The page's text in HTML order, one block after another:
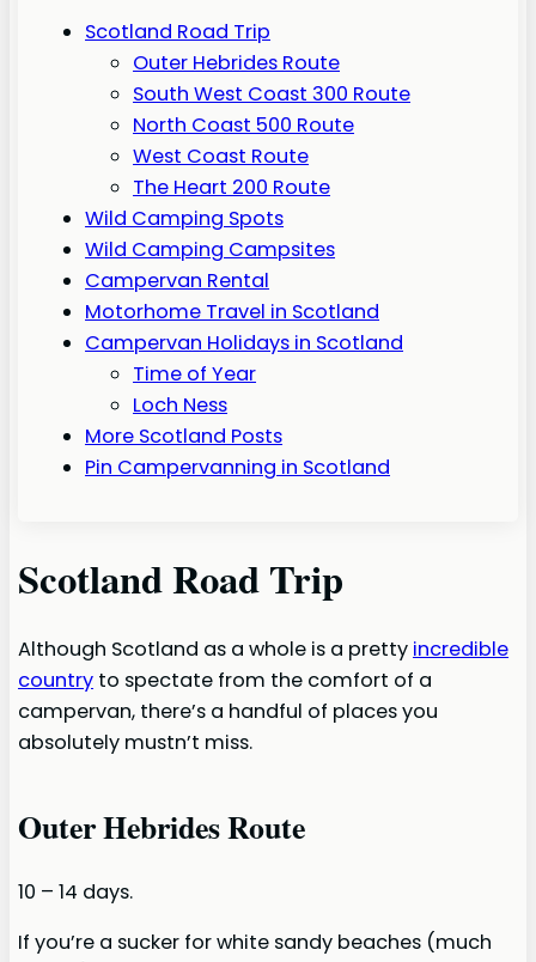
Scotland Road Trip
Outer Hebrides Route
South West Coast 300 Route
North Coast 500 Route
West Coast Route
The Heart 200 Route
Wild Camping Spots
Wild Camping Campsites
Campervan Rental
Motorhome Travel in Scotland
Campervan Holidays in Scotland
Time of Year
Loch Ness
More Scotland Posts
Pin Campervanning in Scotland
Scotland Road Trip
Although Scotland as a whole is a pretty incredible
country to spectate from the comfort of a
campervan, there’s a handful of places you
absolutely mustn’t miss.
Outer Hebrides Route
10 – 14 days.
If you’re a sucker for white sandy beaches (much